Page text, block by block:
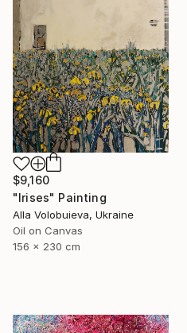
$9,160
"Irises" Painting
Alla Volobuieva, Ukraine
Oil on Canvas
156 x 230 cm